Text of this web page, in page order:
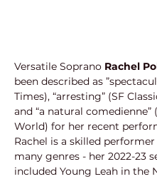
Versatile Soprano Rachel
been described as
Times), “arresting” (SF
and “a natural comedienne”
World) for her recent
Rachel is a skilled performer
many genres - her 2022-23
included Young Leah in the